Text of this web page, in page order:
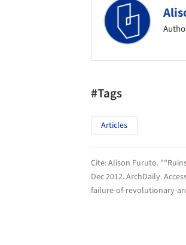
#Tags
Articles
Cite:Alison Furuto.
Dec 2012.ArchDaily.
failure-of-revolutionary-